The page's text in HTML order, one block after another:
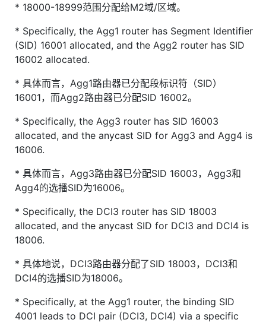
* 18000-18999范围分配给M2域/区域。
* Specifically, the Agg1 router has Segment Identifier
(SID) 16001 allocated, and the Agg2 router has SID
16002 allocated.
* 具体而言，Agg1路由器已分配段标识符（SID）
16001，而Agg2路由器已分配SID 16002。
* Specifically, the Agg3 router has SID 16003
allocated, and the anycast SID for Agg3 and Agg4 is
16006.
* 具体而言，Agg3路由器已分配SID 16003，Agg3和
Agg4的选播SID为16006。
* Specifically, the DCI3 router has SID 18003
allocated, and the anycast SID for DCI3 and DCI4 is
18006.
* 具体地说，DCI3路由器分配了SID 18003，DCI3和
DCI4的选播SID为18006。
* Specifically, at the Agg1 router, the binding SID
4001 leads to DCI pair (DCI3, DCI4) via a specific